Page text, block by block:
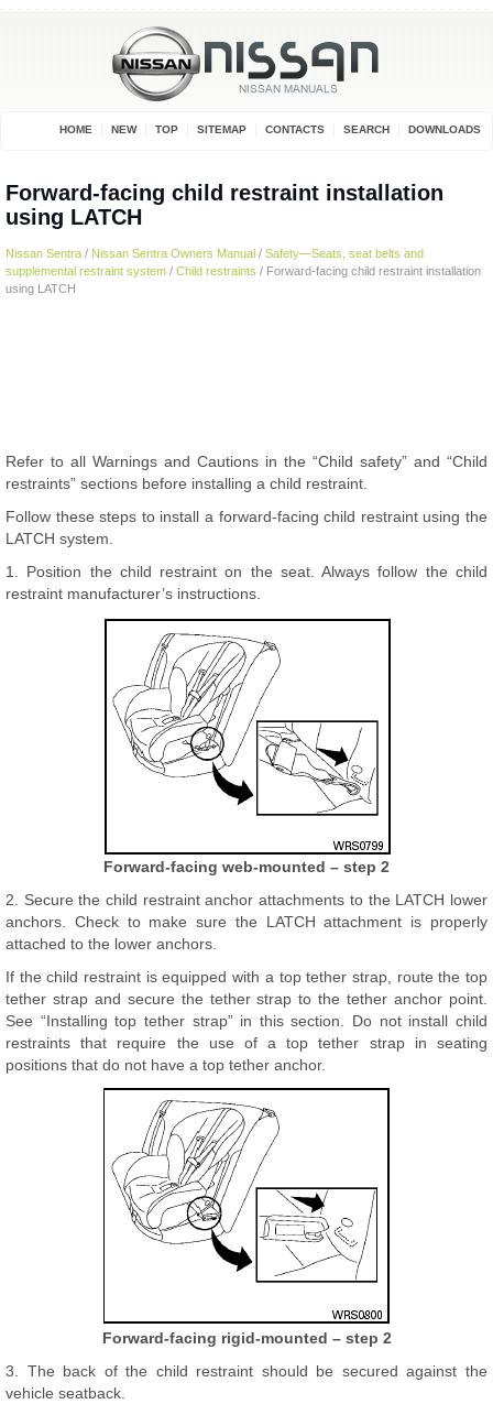
HOME NEW TOP SITEMAP CONTACTS SEARCH DOWNLOADS
Forward-facing child restraint installation
using LATCH
Nissan Sentra / Nissan Sentra Owners Manual / Safety—Seats, seat belts and
supplemental restraint system / Child restraints / Forward-facing child restraint installation
using LATCH
Refer to all Warnings and Cautions in the “Child safety” and “Child
restraints” sections before installing a child restraint.
Follow these steps to install a forward-facing child restraint using the
LATCH system.
1. Position the child restraint on the seat. Always follow the child
restraint manufacturer’s instructions.
Forward-facing web-mounted – step 2
2. Secure the child restraint anchor attachments to the LATCH lower
anchors. Check to make sure the LATCH attachment is properly
attached to the lower anchors.
If the child restraint is equipped with a top tether strap, route the top
tether strap and secure the tether strap to the tether anchor point.
See “Installing top tether strap” in this section. Do not install child
restraints that require the use of a top tether strap in seating
positions that do not have a top tether anchor.
Forward-facing rigid-mounted – step 2
3. The back of the child restraint should be secured against the
vehicle seatback.